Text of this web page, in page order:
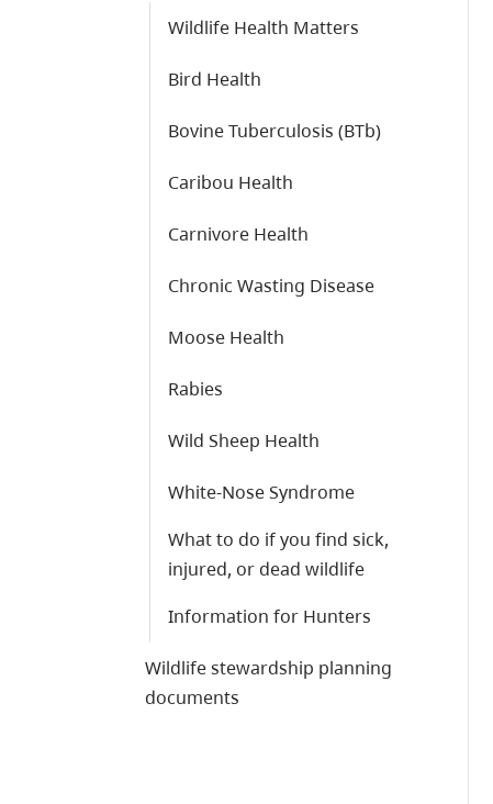
Wildlife Health Matters
Bird Health
Bovine Tuberculosis (BTb)
Caribou Health
Carnivore Health
Chronic Wasting Disease
Moose Health
Rabies
Wild Sheep Health
White-Nose Syndrome
What to do if you find sick,
injured, or dead wildlife
Information for Hunters
Wildlife stewardship planning
documents